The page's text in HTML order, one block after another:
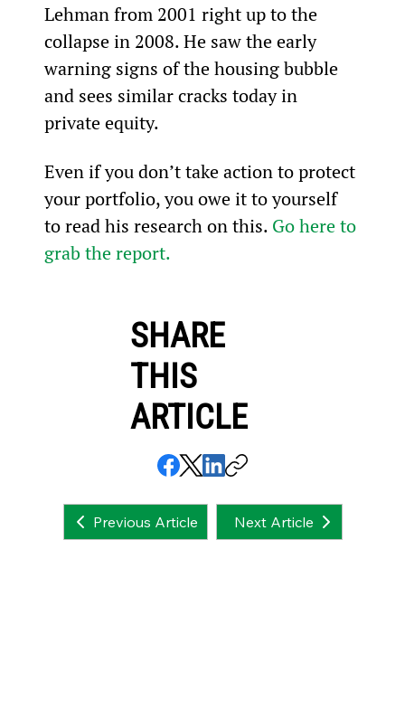
Lehman from 2001 right up to the
collapse in 2008. He saw the early
warning signs of the housing bubble
and sees similar cracks today in
private equity.
Even if you don’t take action to protect
your portfolio, you owe it to yourself
to read his research on this. Go here to
grab the report.
SHARE
THIS
ARTICLE
Previous Article Next Article